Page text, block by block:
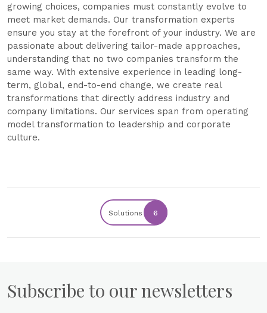
growing choices, companies must constantly evolve to
meet market demands. Our transformation experts
ensure you stay at the forefront of your industry. We are
passionate about delivering tailor-made approaches,
understanding that no two companies transform the
same way. With extensive experience in leading long-
term, global, end-to-end change, we create real
transformations that directly address industry and
company limitations. Our services span from operating
model transformation to leadership and corporate
culture.
Solutions 6
Subscribe to our newsletters